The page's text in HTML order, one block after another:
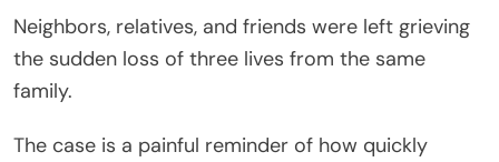
Neighbors, relatives, and friends were left grieving
the sudden loss of three lives from the same
family.
The case is a painful reminder of how quickly